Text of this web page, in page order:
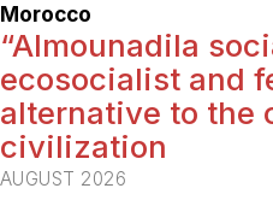
Morocco
“Almounadila
ecosocialist and
alternative to the
civilization
AUGUST 2026